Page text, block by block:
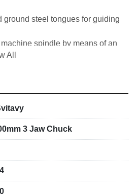
steel tongues for guiding
spindle by means of an
to DIN 6350
vibrations at higher speeds
All
3 Jaw Chuck